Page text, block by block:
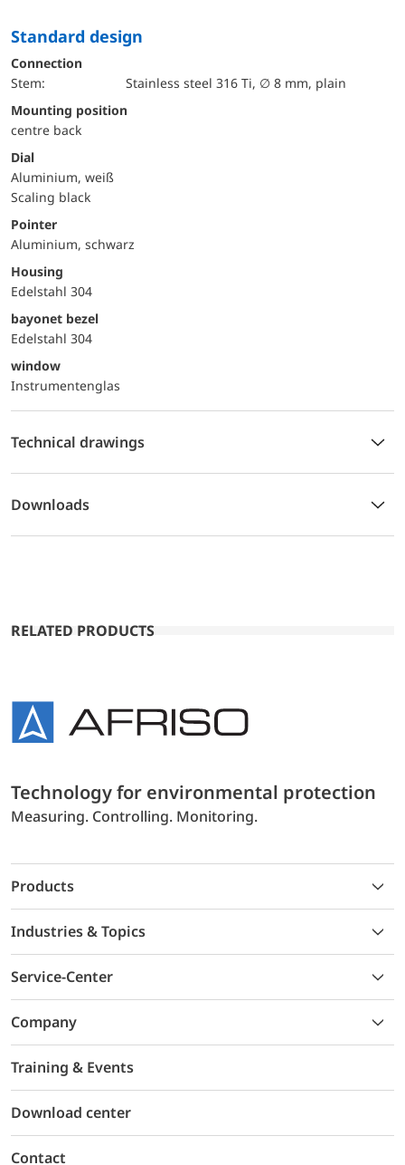
Standard design
Connection
Stem:
Stainless steel 316 Ti, ∅ 8 mm, plain
mounting position
centre back
Dial
Aluminium, weiß
Scaling black
Pointer
Aluminium, schwarz
Housing
Edelstahl 304
bayonet bezel
Edelstahl 304
window
Instrumentenglas
Technical drawings
Downloads
RELATED PRODUCTS
Technology for environmental protection
Measuring. Controlling. Monitoring.
Products
Industries & Topics
Service-Center
Company
Training & Events
Download center
Contact